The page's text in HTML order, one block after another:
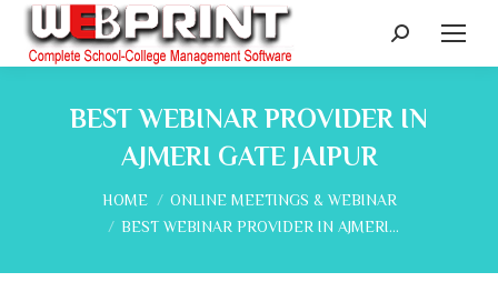
Search:
BEST WEBINAR PROVIDER IN
AJMERI GATE JAIPUR
You are here:
HOME
ONLINE MEETINGS & WEBINAR
BEST WEBINAR PROVIDER IN AJMERI…